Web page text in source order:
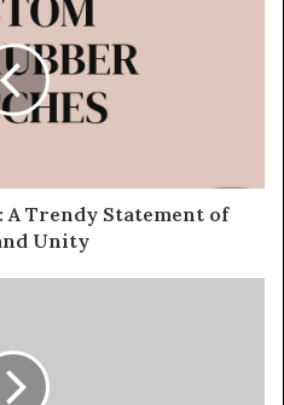
A Trendy Statement of
Unity